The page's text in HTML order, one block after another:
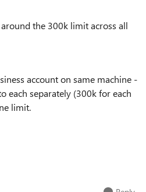
the 300k limit across all
account on same machine -
each separately (300k for each
limit.